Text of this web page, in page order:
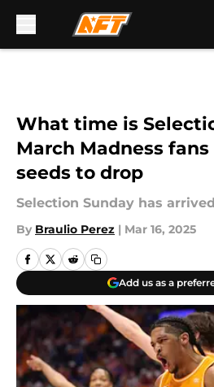
What time is
March Madness
seeds to drop
Selection Sunday has
By Braulio Perez | Mar 16, 2025
Add us as a